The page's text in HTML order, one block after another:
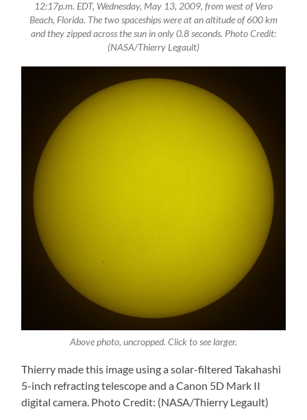
12:17p.m. EDT, Wednesday, May 13, 2009, from west of Vero
Beach, Florida. The two spaceships were at an altitude of 600 km
and they zipped across the sun in only 0.8 seconds. Photo Credit:
(NASA/Thierry Legault)
Above photo, uncropped. Click to see larger.
Thierry made this image using a solar-filtered Takahashi
5-inch refracting telescope and a Canon 5D Mark II
digital camera. Photo Credit: (NASA/Thierry Legault)